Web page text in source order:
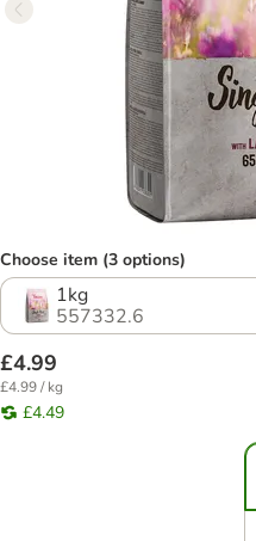
Choose item (3 options)
1kg
557332.6
£4.99
£4.99 / kg
£4.49